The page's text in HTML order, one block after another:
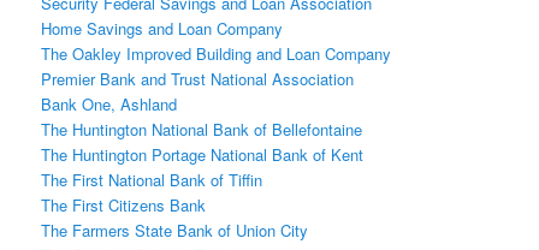
Home Savings and Loan Company
The Oakley Improved Building and Loan Company
Premier Bank and Trust National Association
Bank One, Ashland
The Huntington National Bank of Bellefontaine
The Huntington Portage National Bank of Kent
The First National Bank of Tiffin
The First Citizens Bank
The Farmers State Bank of Union City